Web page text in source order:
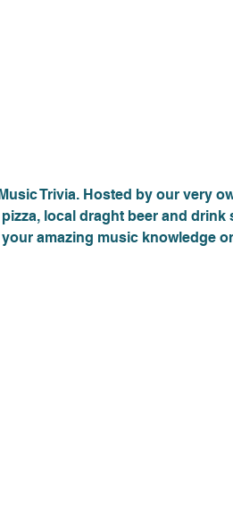
Trivia. Hosted by our very
local draght beer and
amazing music knowledge